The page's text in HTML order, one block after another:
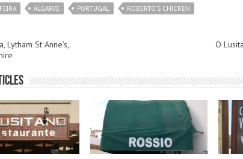
ALGARVE PORTUGAL ROBERTO'S CHICKEN
Lytham St Anne’s,
O